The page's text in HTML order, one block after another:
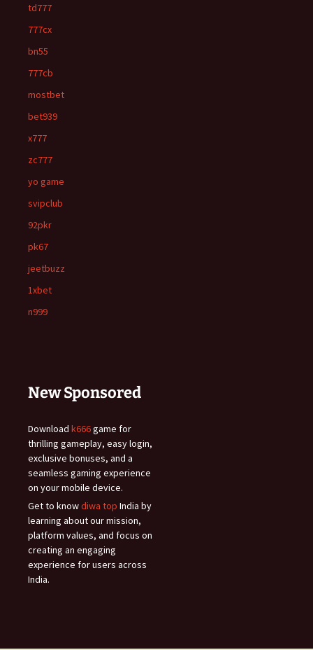
td777
777cx
bn55
777cb
mostbet
bet939
x777
zc777
yo game
svipclub
92pkr
pk67
jeetbuzz
1xbet
n999
New Sponsored
Download k666game for
thrilling gameplay, easy login,
exclusive bonuses, and a
seamless gaming experience
on your mobile device.
Get to knowdiwa top India by
learning about our mission,
platform values, and focus on
creating an engaging
experience for users across
India.